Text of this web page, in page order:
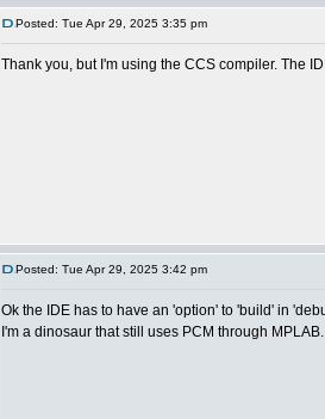
Posted: Tue Apr 29, 2025 3:35 pm
Thank you, but I'm using the CCS compiler. The
Posted: Tue Apr 29, 2025 3:42 pm
Ok the IDE has to have an 'option' to 'build' in
I'm a dinosaur that still uses PCM through